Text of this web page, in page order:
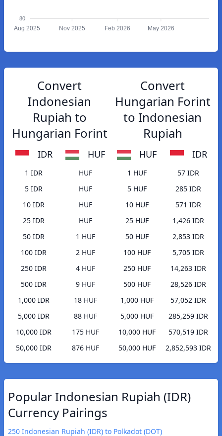
80
Aug 2025 Nov 2025 Feb 2026 May 2026
Convert
Indonesian
Rupiah to
Hungarian Forint
IDR HUF
1 IDR
HUF
5 IDR
HUF
10 IDR
HUF
25 IDR
HUF
50 IDR
1 HUF
100 IDR
2 HUF
250 IDR
4 HUF
500 IDR
9 HUF
1,000 IDR
18 HUF
5,000 IDR
88 HUF
10,000 IDR
175 HUF
50,000 IDR
876 HUF
Convert
Hungarian Forint
to Indonesian
Rupiah
HUF IDR
1 HUF
57 IDR
5 HUF
285 IDR
10 HUF
571 IDR
25 HUF
1,426 IDR
50 HUF
2,853 IDR
100 HUF
5,705 IDR
250 HUF
14,263 IDR
500 HUF
28,526 IDR
1,000 HUF
57,052 IDR
5,000 HUF
285,259 IDR
10,000 HUF
570,519 IDR
50,000 HUF
2,852,593 IDR
Popular Indonesian Rupiah (IDR)
Currency Pairings
250 Indonesian Rupiah (IDR) to Polkadot (DOT)